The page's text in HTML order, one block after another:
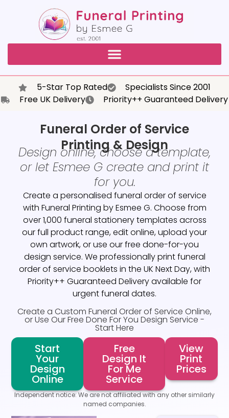
5-Star Top Rated
Specialists Since 2001
Free UK Delivery
Priority++ Guaranteed Delivery
Funeral Order of Service
Printing & Design
Design online, choose a template,
or let Esmee G create and print it
for you.
Create a personalised funeral order of service
with Funeral Printing by Esmee G. Choose from
over 1,000 funeral stationery templates across
our full product range, edit online, upload your
own artwork, or use our free done-for-you
design service. We professionally print funeral
order of service booklets in the UK Next Day, with
Priority++ Guaranteed Delivery available for
urgent funeral dates.
Create a Custom Funeral Order of Service Online,
or Use Our Free Done For You Design Service -
Start Here
Start
Your
Design
Online
Free
Design It
For Me
Service
View
Print
Prices
Independent notice: We are not affiliated with any other similarly
named companies.